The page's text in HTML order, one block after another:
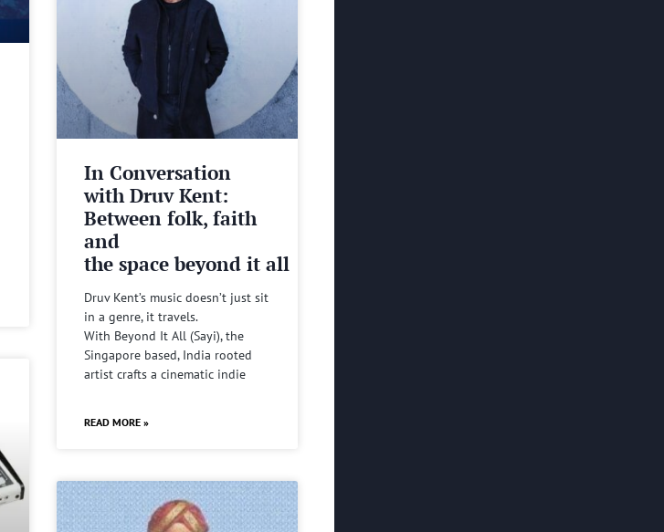
In Conversation
with Druv Kent:
Between folk, faith
and
the space beyond it all
Druv Kent’s music doesn’t just sit
in a genre, it travels.
With Beyond It All (Sayi), the
Singapore based, India rooted
artist crafts a cinematic indie
READ MORE »